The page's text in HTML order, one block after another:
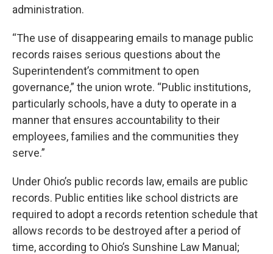
administration.
“The use of disappearing emails to manage public
records raises serious questions about the
Superintendent’s commitment to open
governance,” the union wrote. “Public institutions,
particularly schools, have a duty to operate in a
manner that ensures accountability to their
employees, families and the communities they
serve.”
Under Ohio’s public records law, emails are public
records. Public entities like school districts are
required to adopt a records retention schedule that
allows records to be destroyed after a period of
time, according to Ohio’s Sunshine Law Manual;